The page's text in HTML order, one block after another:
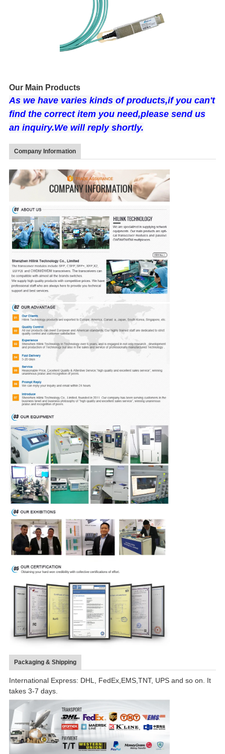
Our Main Products
As we have varies kinds of products,if you can't
find the correct item you need,please send us
an inquiry.We willreply shortly.
Company Information
Packaging & Shipping
International Express: DHL, FedEx,EMS,TNT, UPS and so on. It
takes 3-7 days.